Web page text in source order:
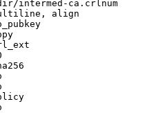
ca.crlnum
align